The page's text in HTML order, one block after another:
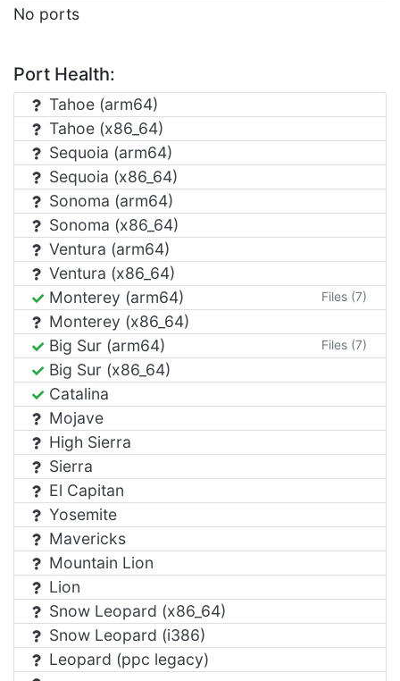
No ports
Port Health:
Tahoe (arm64)
Tahoe (x86_64)
Sequoia (arm64)
Sequoia (x86_64)
Sonoma (arm64)
Sonoma (x86_64)
Ventura (arm64)
Ventura (x86_64)
Monterey (arm64)
Files (7)
Monterey (x86_64)
Big Sur (arm64)
Files (7)
Big Sur (x86_64)
Catalina
Mojave
High Sierra
Sierra
El Capitan
Yosemite
Mavericks
Mountain Lion
Lion
Snow Leopard (x86_64)
Snow Leopard (i386)
Leopard (ppc legacy)